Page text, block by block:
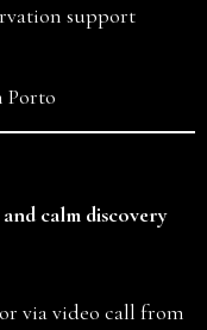
support
Porto
calm discovery
via video call from